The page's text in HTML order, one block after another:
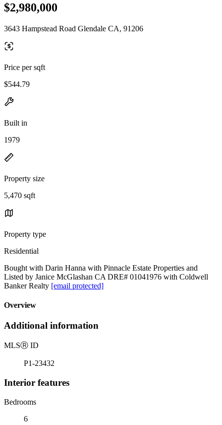
$2,980,000
3643 Hampstead Road Glendale CA, 91206
Price per sqft
$544.79
Built in
1979
Property size
5,470 sqft
Property type
Residential
Bought with Darin Hanna with Pinnacle Estate Properties and
Listed by Janice McGlashan CA DRE# 01041976 with Coldwell
Banker Realty [email protected]
Overview
Additional information
MLSⓇ ID
P1-23432
Interior features
Bedrooms
6